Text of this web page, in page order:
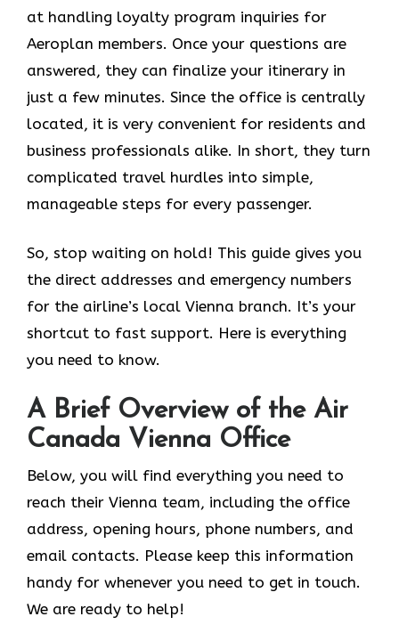
at handling loyalty program inquiries for
Aeroplan members. Once your questions are
answered, they can finalize your itinerary in
just a few minutes. Since the office is centrally
located, it is very convenient for residents and
business professionals alike. In short, they turn
complicated travel hurdles into simple,
manageable steps for every passenger.
So, stop waiting on hold! This guide gives you
the direct addresses and emergency numbers
for the airline’s local Vienna branch. It’s your
shortcut to fast support. Here is everything
you need to know.
A Brief Overview of the Air
Canada Vienna Office
Below, you will find everything you need to
reach their Vienna team, including the office
address, opening hours, phone numbers, and
email contacts. Please keep this information
handy for whenever you need to get in touch.
We are ready to help!